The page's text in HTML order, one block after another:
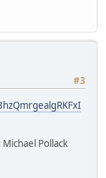
#3
Pollack